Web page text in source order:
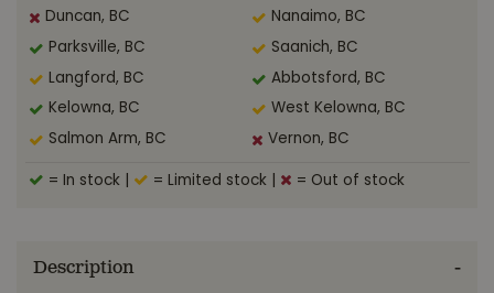
Duncan, BC Nanaimo, BC
Parksville, BC Saanich, BC
Langford, BC Abbotsford, BC
Kelowna, BC West Kelowna, BC
Salmon Arm, BC Vernon, BC
= In stock = Limited stock = Out of stock
Description